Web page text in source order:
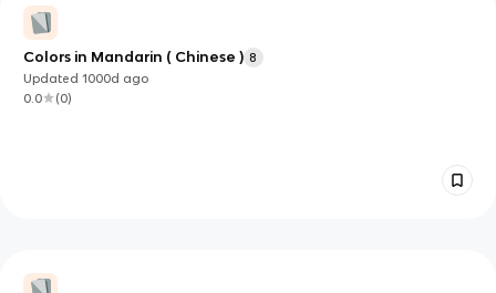
Colors in Mandarin ( Chinese ) 8
Updated1000d ago
0.0
(0)